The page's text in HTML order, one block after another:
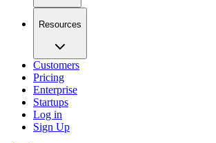
Resources
Customers
Pricing
Enterprise
Startups
Log in
Sign Up